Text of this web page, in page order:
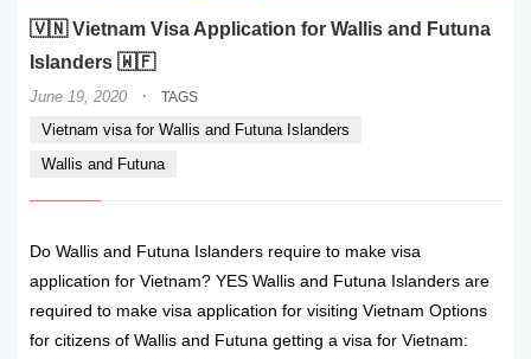
🇻🇳 Vietnam Visa Application for Wallis and Futuna
Islanders 🇼🇫
June 19, 2020 · TAGS
Vietnam visa for Wallis and Futuna Islanders
Wallis and Futuna
Do Wallis and Futuna Islanders require to make visa
application for Vietnam? YES Wallis and Futuna Islanders are
required to make visa application for visiting Vietnam Options
for citizens of Wallis and Futuna getting a visa for Vietnam: